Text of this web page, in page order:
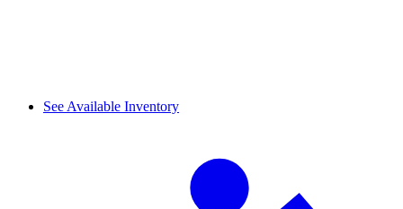
See Available Inventory